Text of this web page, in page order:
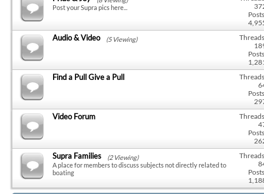
Post your Supra pics here...
Audio & Video (5 Viewing)
Find a Pull Give a Pull
Video Forum
Supra Families
(2 Viewing)
A place for members to discuss subjects not directly related to
boating